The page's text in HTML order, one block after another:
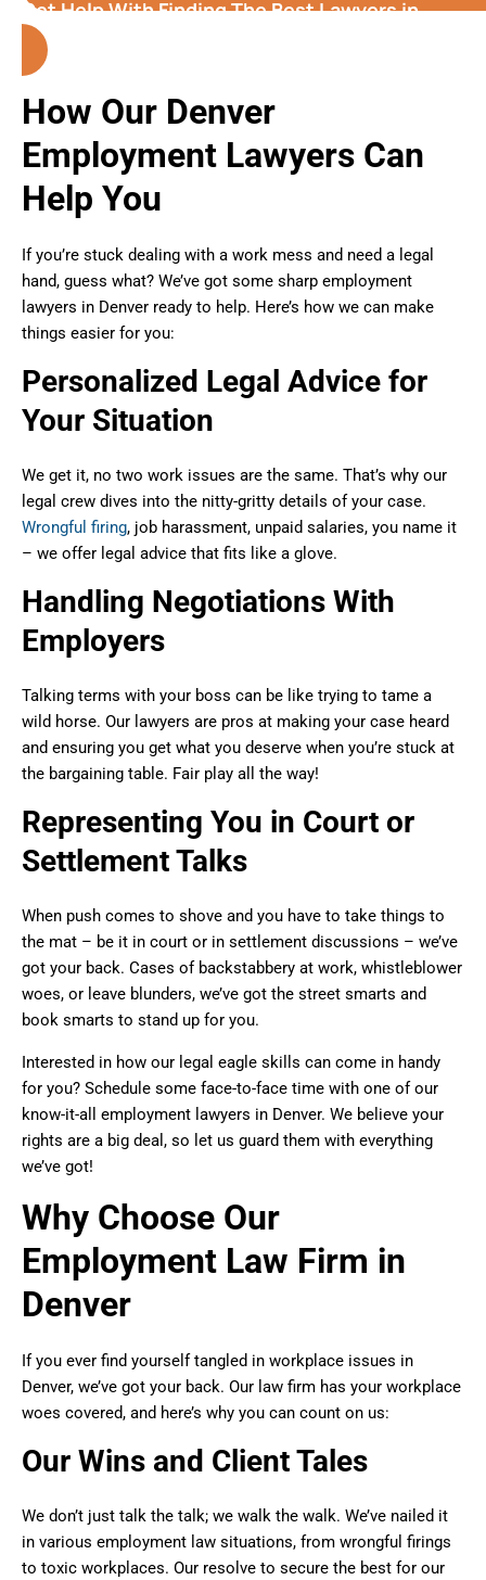
Get Help With Finding The Best Lawyers in
Denver (Colorado)
How Our Denver
Employment Lawyers Can
Help You
If you’re stuck dealing with a work mess and need a legal
hand, guess what? We’ve got some sharp employment
lawyers in Denver ready to help. Here’s how we can make
things easier for you:
Personalized Legal Advice for
Your Situation
We get it, no two work issues are the same. That’s why our
legal crew dives into the nitty-gritty details of your case.
Wrongful firing, job harassment, unpaid salaries, you name it
– we offer legal advice that fits like a glove.
Handling Negotiations With
Employers
Talking terms with your boss can be like trying to tame a
wild horse. Our lawyers are pros at making your case heard
and ensuring you get what you deserve when you’re stuck at
the bargaining table. Fair play all the way!
Representing You in Court or
Settlement Talks
When push comes to shove and you have to take things to
the mat – be it in court or in settlement discussions – we’ve
got your back. Cases of backstabbery at work, whistleblower
woes, or leave blunders, we’ve got the street smarts and
book smarts to stand up for you.
Interested in how our legal eagle skills can come in handy
for you? Schedule some face-to-face time with one of our
know-it-all employment lawyers in Denver. We believe your
rights are a big deal, so let us guard them with everything
we’ve got!
Why Choose Our
Employment Law Firm in
Denver
If you ever find yourself tangled in workplace issues in
Denver, we’ve got your back. Our law firm has your workplace
woes covered, and here’s why you can count on us:
Our Wins and Client Tales
We don’t just talk the talk; we walk the walk. We’ve nailed it
in various employment law situations, from wrongful firings
to toxic workplaces. Our resolve to secure the best for our